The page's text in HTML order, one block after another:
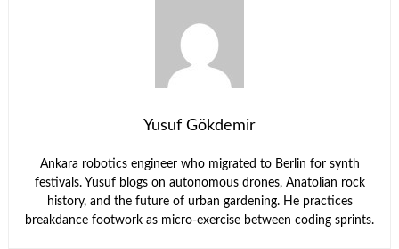
Yusuf Gökdemir
Ankara robotics engineer who migrated to Berlin for synth
festivals. Yusuf blogs on autonomous drones, Anatolian rock
history, and the future of urban gardening. He practices
breakdance footwork as micro-exercise between coding sprints.